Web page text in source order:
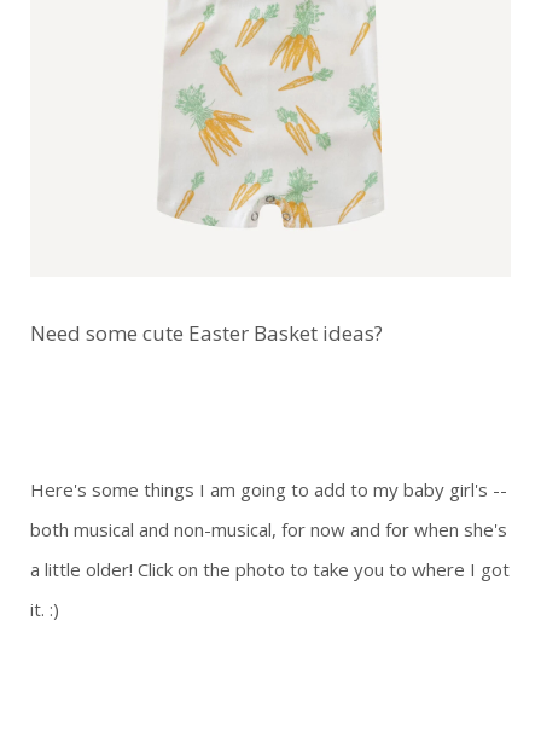
Need some cute Easter Basket ideas?
Here's some things I am going to add to my baby girl's --
both musical and non-musical, for now and for when she's
a little older! Click on the photo to take you to where I got
it. :)